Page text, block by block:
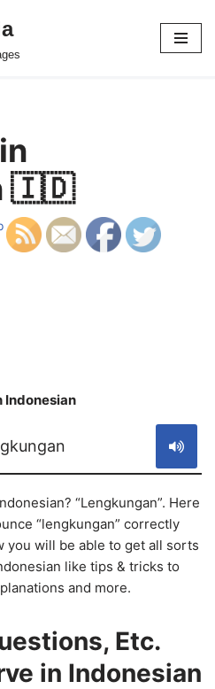
🇮🇩
Indonesian
“Lengkungan”. Here
“lengkungan” correctly
you will be able to get all sorts
like tips & tricks to
and more.
Etc.
in Indonesian